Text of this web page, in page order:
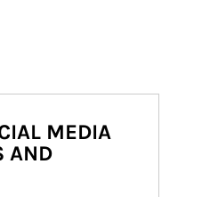
MEDIA
AND